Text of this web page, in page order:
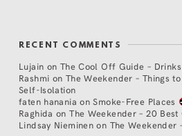
RECENT COMMENTS
Lujain on The Cool Off Guide –
Rashmi on The Weekender – Things
Self-Isolation
faten hanania onSmoke-Free Places
Raghida onThe Weekender – 20 Best
Lindsay Nieminen on The Weekender